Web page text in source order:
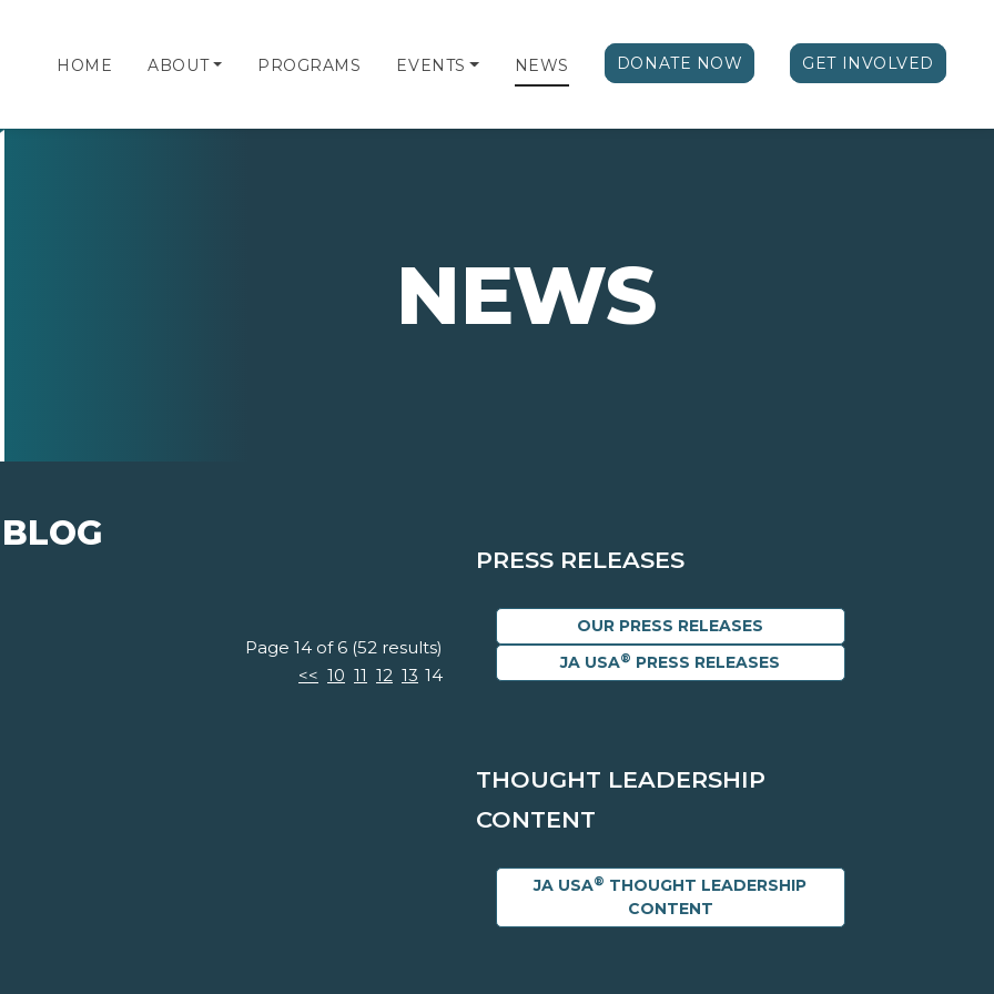
HOME ABOUT PROGRAMS EVENTS NEWS DONATE NOW GET INVOLVED
NEWS
Page 14 of 6 (52 results)
<< 10 11 12 13 14
PRESS RELEASES
OUR PRESS RELEASES
JA USA® PRESS RELEASES
THOUGHT LEADERSHIP
CONTENT
JA USA® THOUGHT LEADERSHIP
CONTENT